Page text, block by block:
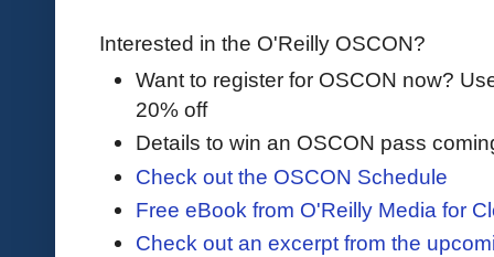
Interested in the O'Reilly OSCON?
Want to register for OSCON now?
20% off
Details to win an OSCON pass
Check out the OSCON Schedule
Free eBook from O'Reilly Media for
Check out an excerpt from the